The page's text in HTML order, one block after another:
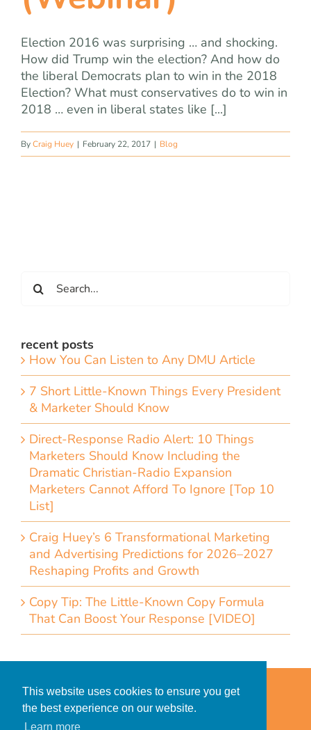
This website uses cookies to ensure you get
the best experience on our website.
Learn more
Election 2016 was surprising … and shocking.
How did Trump win the election? And how do
the liberal Democrats plan to win in the 2018
Election? What must conservatives do to win in
2018 … even in liberal states like [...]
ByCraig Huey | February 22, 2017 | Blog
for:
recent posts
How You Can Listen to Any DMU Article
7 Short Little-Known Things Every President
& Marketer Should Know
Direct-Response Radio Alert: 10 Things
Marketers Should Know Including the
Dramatic Christian-Radio Expansion
Marketers Cannot Afford To Ignore [Top 10
List]
Craig Huey’s 6 Transformational Marketing
and Advertising Predictions for 2026–2027
Reshaping Profits and Growth
Copy Tip: The Little-Known Copy Formula
That Can Boost Your Response [VIDEO]
Privacy Policy for Clients
Privacy Policy for Consumers